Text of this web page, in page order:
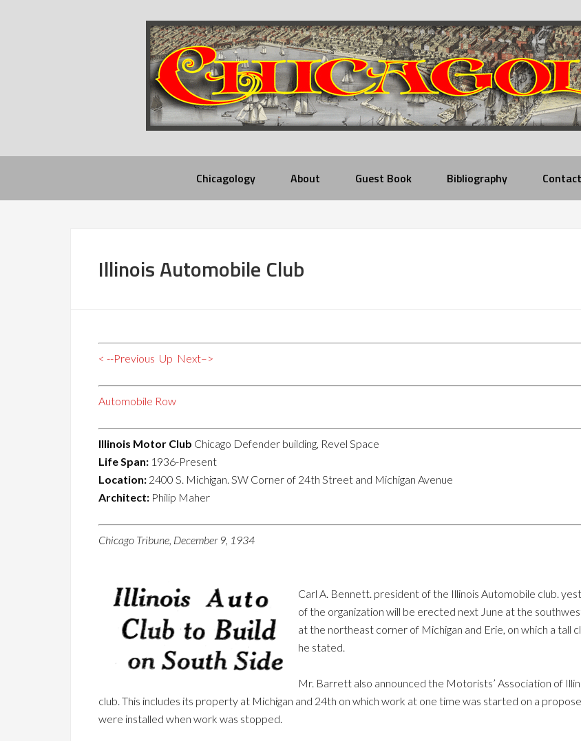
Chicagology About Guest Book Bibliography Contact
Illinois Automobile Club
< --Previous Up Next–>
Automobile Row
Illinois Motor Club Chicago Defender building, Revel Space
Life Span: 1936-Present
Location: 2400 S. Michigan. SW Corner of 24th Street and Michigan Avenue
Architect: Philip Maher
Chicago Tribune, December 9, 1934
Carl A. Bennett. president of the Illinois Automobile club.
of the organization will be erected next June at the
at the northeast corner of Michigan and Erie, on which a tall
he stated.
Mr. Barrett also announced the Motorists’ Association of
club. This includes its property at Michigan and 24th on which work at one time was started on a
were installed when work was stopped.